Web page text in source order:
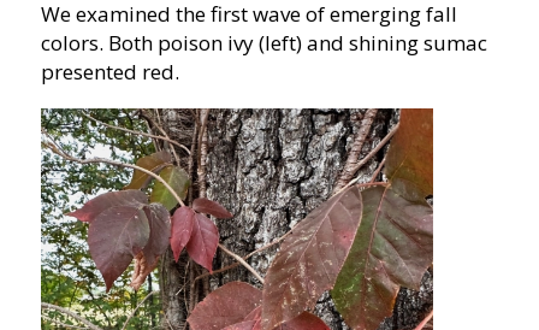
We examined the first wave of emerging fall
colors. Both poison ivy (left) and shining sumac
presented red.